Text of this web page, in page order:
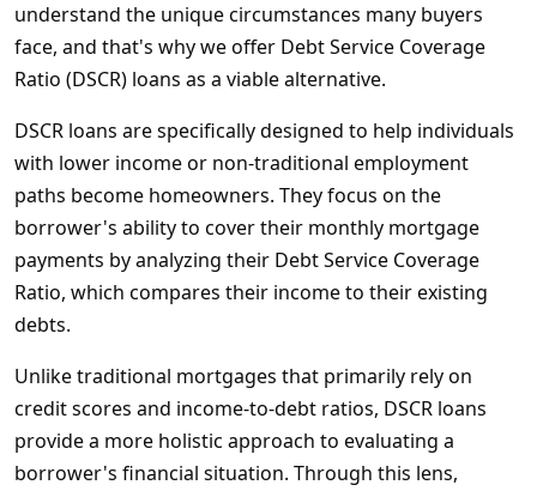
understand the unique circumstances many buyers
face, and that's why we offer Debt Service Coverage
Ratio (DSCR) loans as a viable alternative.
DSCR loans are specifically designed to help individuals
with lower income or non-traditional employment
paths become homeowners. They focus on the
borrower's ability to cover their monthly mortgage
payments by analyzing their Debt Service Coverage
Ratio, which compares their income to their existing
debts.
Unlike traditional mortgages that primarily rely on
credit scores and income-to-debt ratios, DSCR loans
provide a more holistic approach to evaluating a
borrower's financial situation. Through this lens,